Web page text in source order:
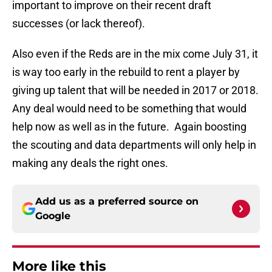
important to improve on their recent draft
successes (or lack thereof).
Also even if the Reds are in the mix come July 31, it
is way too early in the rebuild to rent a player by
giving up talent that will be needed in 2017 or 2018.
Any deal would need to be something that would
help now as well as in the future. Again boosting
the scouting and data departments will only help in
making any deals the right ones.
Add us as a preferred source on
Google
More like this